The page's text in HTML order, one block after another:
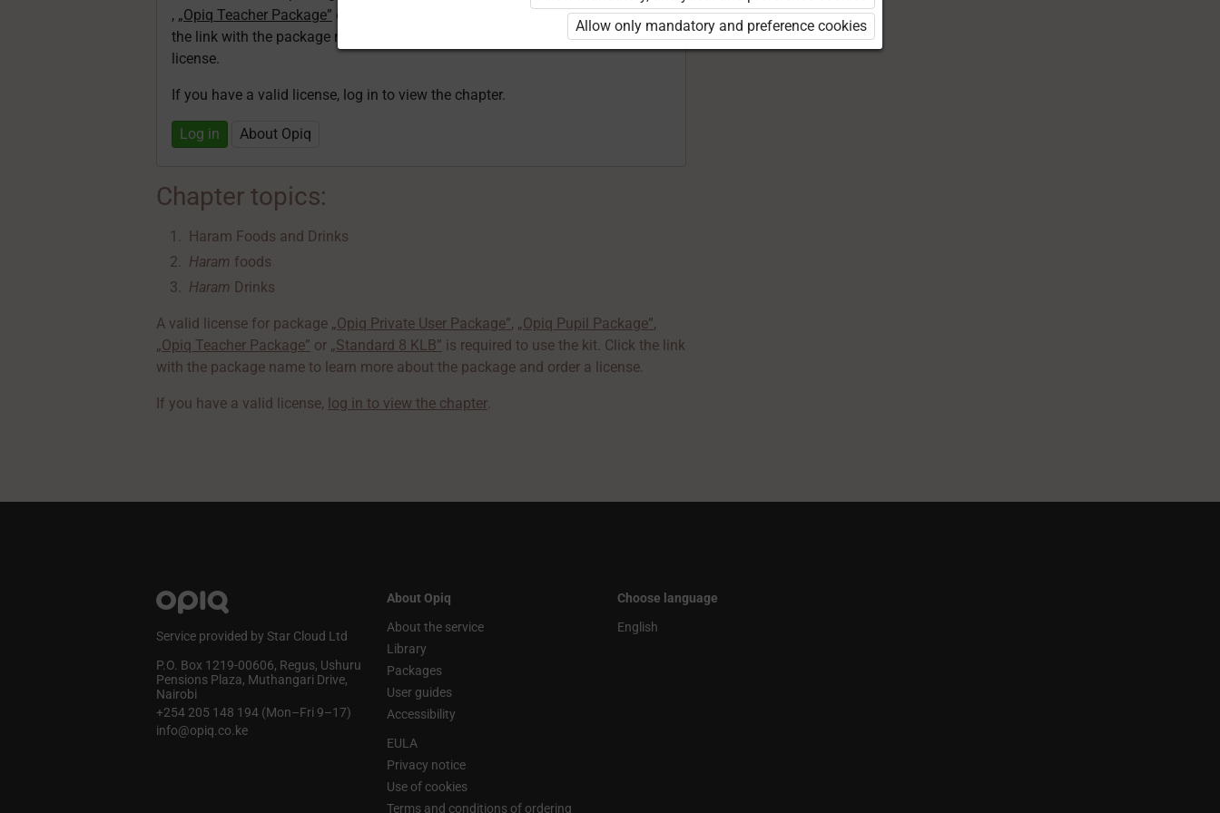
, „Opiq Teacher Package” or
is required to use the kit. Click
the link with the package name to learn more about the package and order a
license.
If you have a valid license, log in to view the chapter.
Log in About Opiq
Chapter topics:
Haram Foods and Drinks
Haram foods
Haram Drinks
A valid license for package „Opiq Private User Package”, „Opiq Pupil Package”,
„Opiq Teacher Package” or „Standard 8 KLB” is required to use the kit. Click the link
with the package name to learn more about the package and order a license.
If you have a valid license, log in to view the chapter.
Service provided by Star Cloud Ltd
P.O. Box 1219‑00606, Regus, Ushuru
Pensions Plaza, Muthangari Drive,
Nairobi
+254 205 148 194 (Mon–Fri 9–17)
info@opiq.co.ke
About Opiq
About the service
Library
Packages
User guides
Accessibility
EULA
Privacy notice
Use of cookies
Terms and conditions of ordering
Choose language
English
Allow only mandatory and preference cookies